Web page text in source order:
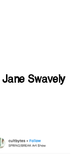
Swavely